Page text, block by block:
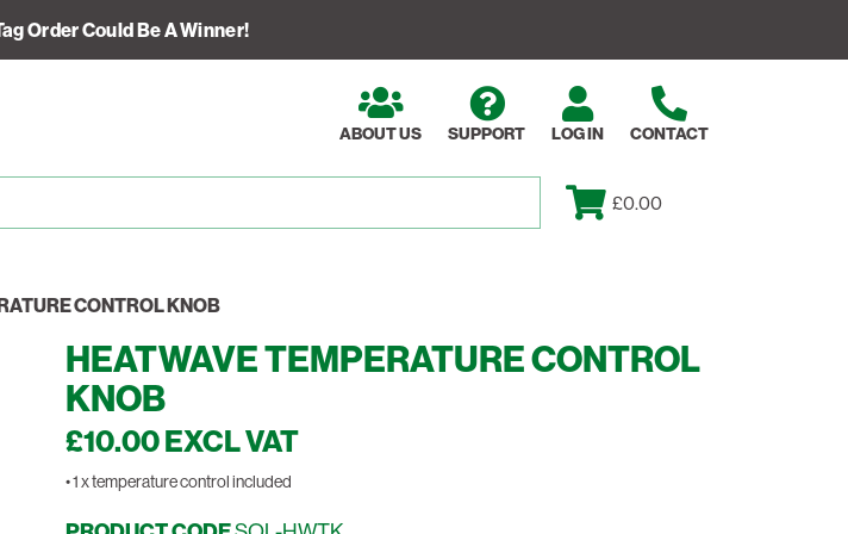
Order Could Be A Winner!
ABOUT US SUPPORT LOG IN CONTACT
£0.00
CONTROL KNOB
HEATWAVE TEMPERATURE CONTROL
KNOB
£10.00 EXCL VAT
• 1 x temperature control included